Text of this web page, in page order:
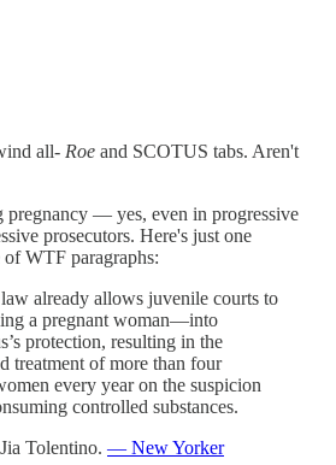
all- Roe and SCOTUS tabs. Aren't
— yes, even in progressive
prosecutors. Here's just one
of WTF paragraphs:
already allows juvenile courts to
a pregnant woman—into
protection, resulting in the
treatment of more than four
every year on the suspicion
controlled substances.
Tolentino. — New Yorker